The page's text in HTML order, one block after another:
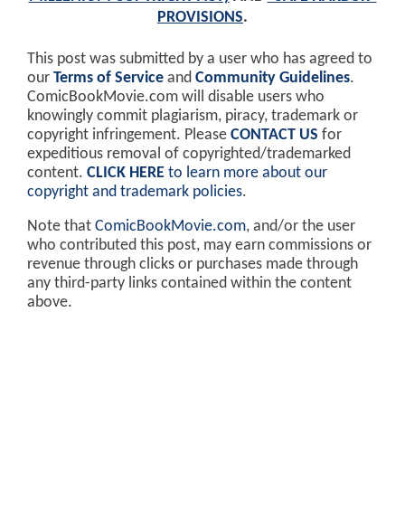
PROVISIONS.
This post was submitted by a user who has agreed to
our Terms of Service and Community Guidelines.
ComicBookMovie.com will disable users who
knowingly commit plagiarism, piracy, trademark or
copyright infringement. Please CONTACT US for
expeditious removal of copyrighted/trademarked
content. CLICK HERE to learn more about our
copyright and trademark policies.
Note that ComicBookMovie.com, and/or the user
who contributed this post, may earn commissions or
revenue through clicks or purchases made through
any third-party links contained within the content
above.